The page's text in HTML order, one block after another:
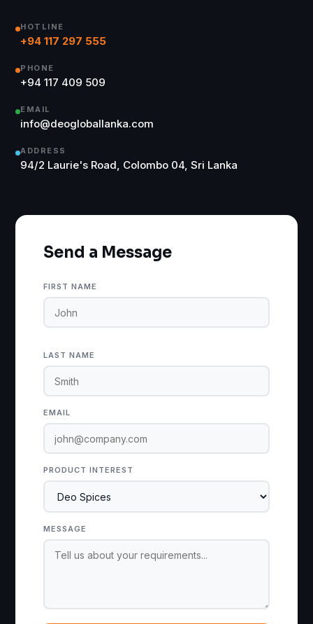
HOTLINE
+94 117 297 555
PHONE
+94 117 409 509
EMAIL
info@deogloballanka.com
ADDRESS
94/2 Laurie's Road, Colombo 04, Sri Lanka
Send a Message
FIRST NAME
LAST NAME
EMAIL
PRODUCT INTEREST
MESSAGE